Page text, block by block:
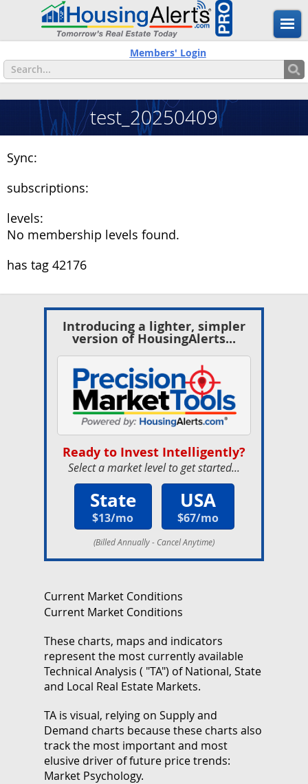
Members' Login
test_20250409
Sync:
subscriptions:
levels:
No membership levels found.
has tag 42176
Introducing a lighter, simpler
version of HousingAlerts...
Ready to Invest Intelligently?
Select a market level to get started...
State
$13/mo
USA
$67/mo
(Billed Annually - Cancel Anytime)
Current Market Conditions
Current Market Conditions
These charts, maps and indicators
represent the most currently available
Technical Analysis ( "TA") of National, State
and Local Real Estate Markets.
TA is visual, relying on Supply and
Demand charts because these charts also
track the most important and most
elusive driver of future price trends:
Market Psychology.